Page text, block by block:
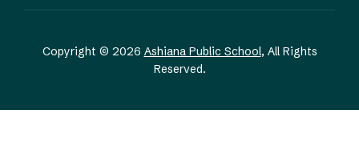
Copyright © 2026 Ashiana Public School, All Rights
Reserved.